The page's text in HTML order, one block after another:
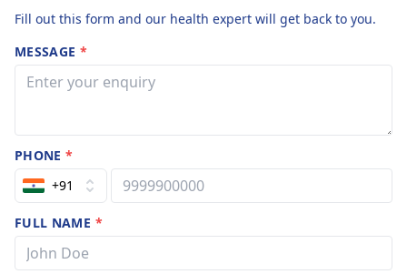
Fill out this form and our health expert will get back to you.
MESSAGE *
PHONE*
+91
FULL NAME *